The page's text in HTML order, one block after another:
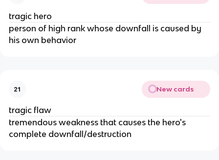
tragic hero
person of high rank whose downfall is caused by
his own behavior
21 New cards
tragic flaw
tremendous weakness that causes the hero's
complete downfall/destruction